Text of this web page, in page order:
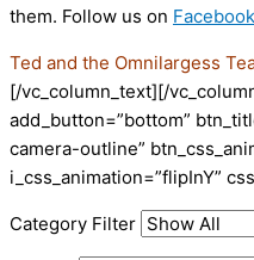
them. Follow us on Facebook
Ted and the Omnilargess
[/vc_column_text][/
add_button=”bottom”
camera-outline”
i_css_animation=”flipInY”
Category Filter